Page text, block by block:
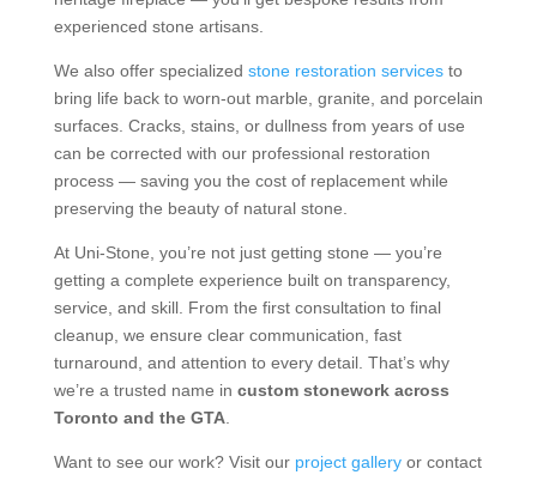
experienced stone artisans.
We also offer specialized stone restoration servicesto
bring life back to worn-out marble, granite, and porcelain
surfaces. Cracks, stains, or dullness from years of use
can be corrected with our professional restoration
process — saving you the cost of replacement while
preserving the beauty of natural stone.
At Uni-Stone, you’re not just getting stone — you’re
getting a complete experience built on transparency,
service, and skill. From the first consultation to final
cleanup, we ensure clear communication, fast
turnaround, and attention to every detail. That’s why
we’re a trusted name in custom stonework across
Toronto and the GTA.
Want to see our work? Visit our project galleryor contact